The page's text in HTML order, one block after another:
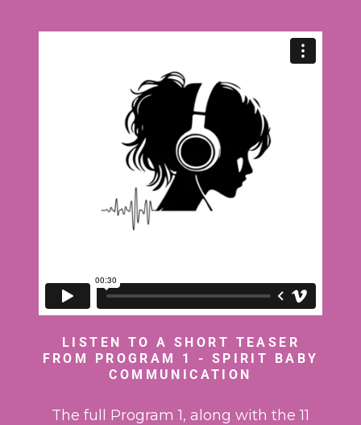
LISTEN TO A SHORT TEASER
FROM PROGRAM 1 - SPIRIT BABY
COMMUNICATION
The full Program 1, along with the 11